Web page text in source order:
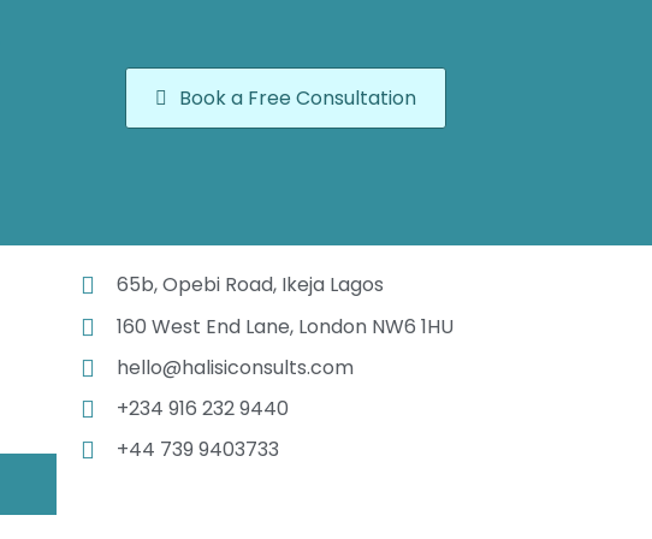
Book a Free Consultation
65b, Opebi Road, Ikeja Lagos
160 West End Lane, London NW6 1HU
hello@halisiconsults.com
+234 916 232 9440
+44 739 9403733